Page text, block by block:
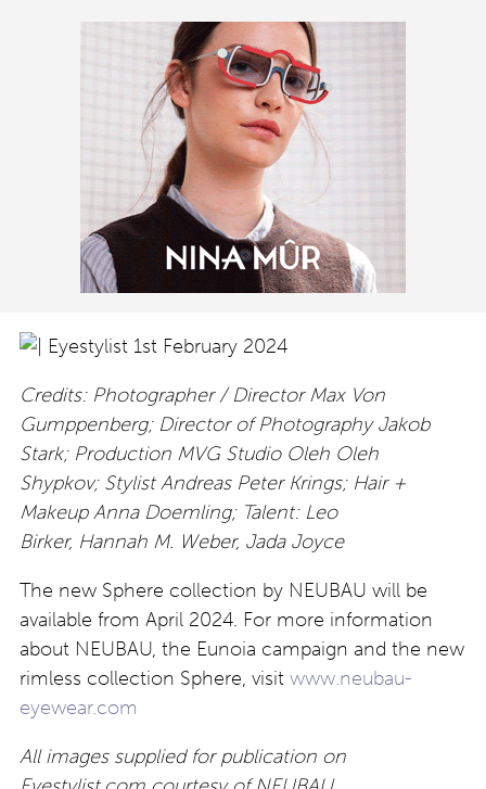
Credits: Photographer / Director Max Von
Gumppenberg; Director of Photography Jakob
Stark; Production MVG Studio Oleh Oleh
Shypkov; Stylist Andreas Peter Krings; Hair +
Makeup Anna Doemling; Talent: Leo
Birker, Hannah M. Weber, Jada Joyce
The new Sphere collection by NEUBAU will be
available from April 2024. For more information
about NEUBAU, the Eunoia campaign and the new
rimless collection Sphere, visit www.neubau-
eyewear.com
All images supplied for publication on